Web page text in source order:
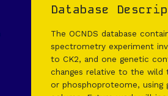
Database
The OCNDS database
spectrometry experiment
to CK2, and one genetic
changes relative to the wild
or phosphoproteome, using